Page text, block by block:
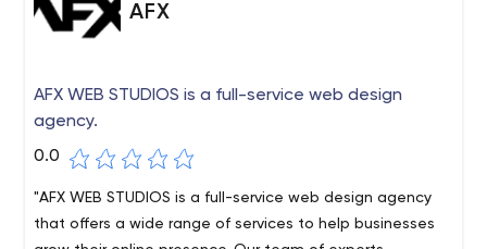
AFX
AFX WEB STUDIOS is a full-service web design
agency.
0.0
"AFX WEB STUDIOS is a full-service web design agency
that offers a wide range of services to help businesses